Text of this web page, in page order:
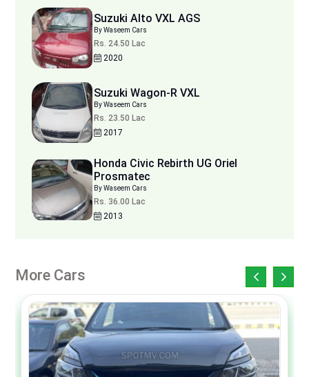
Suzuki Alto VXL AGS
By Waseem Cars
Rs. 24.50 Lac
2020
Suzuki Wagon-R VXL
By Waseem Cars
Rs. 23.50 Lac
2017
Honda Civic Rebirth UG Oriel
Prosmatec
By Waseem Cars
Rs. 36.00 Lac
2013
More Cars